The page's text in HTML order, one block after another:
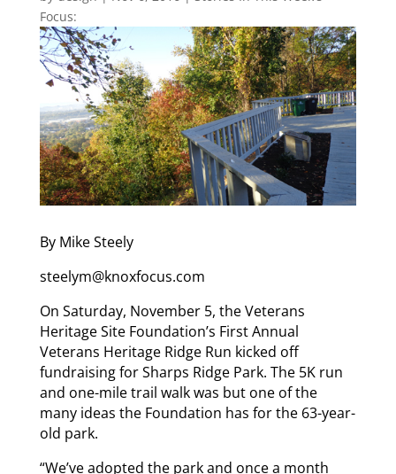
Focus:
By Mike Steely
steelym@knoxfocus.com
On Saturday, November 5, the Veterans
Heritage Site Foundation’s First Annual
Veterans Heritage Ridge Run kicked off
fundraising for Sharps Ridge Park. The 5K run
and one-mile trail walk was but one of the
many ideas the Foundation has for the 63-year-
old park.
“We’ve adopted the park and once a month